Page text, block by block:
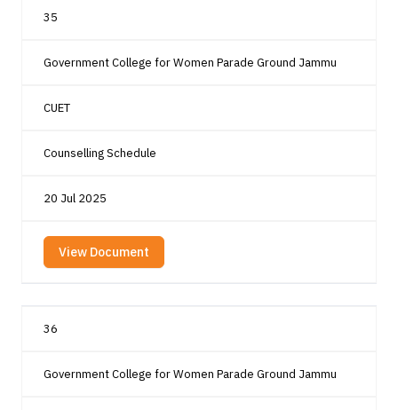
35
Government College for Women Parade Ground Jammu
CUET
Counselling Schedule
20 Jul 2025
View Document
36
Government College for Women Parade Ground Jammu